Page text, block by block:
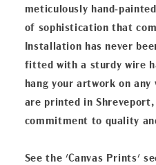
meticulously hand-
of sophistication that
Installation has never
fitted with a sturdy wire
hang your artwork on
are printed in Shreveport,
commitment to quality
See the 'Canvas Prints'